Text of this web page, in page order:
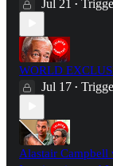
Jul 21 •
WORLD
Jul 17 •
Alastair Campbell